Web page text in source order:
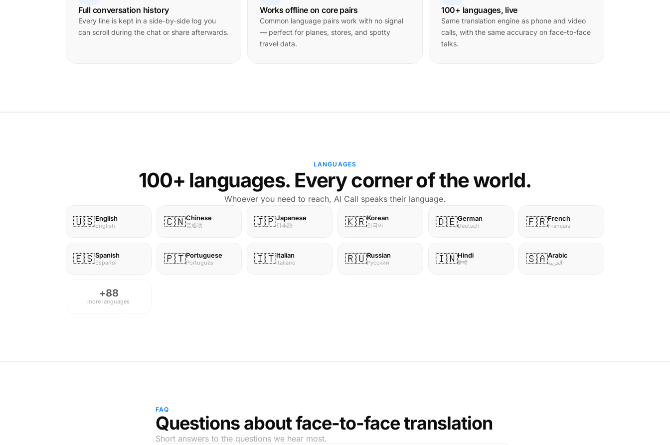
Full conversation history
Every line is kept in a side-by-side log you
can scroll during the chat or share afterwards.
Works offline on core pairs
Common language pairs work with no signal
— perfect for planes, stores, and spotty
travel data.
100+ languages, live
Same translation engine as phone and video
calls, with the same accuracy on face-to-face
talks.
LANGUAGES
100+ languages. Every corner of the world.
Whoever you need to reach, AI Call speaks their language.
🇺🇸English
English 🇨🇳Chinese
普通话 🇯🇵Japanese
日本語 🇰🇷Korean
한국어 🇩🇪German
Deutsch 🇫🇷French
Français
🇪🇸Spanish
Español 🇵🇹Portuguese
Português 🇮🇹Italian
Italiano 🇷🇺Russian
Русский 🇮🇳Hindi
हिन्दी 🇸🇦Arabic
العربية
+88
more languages
FAQ
Questions about face-to-face translation
Short answers to the questions we hear most.